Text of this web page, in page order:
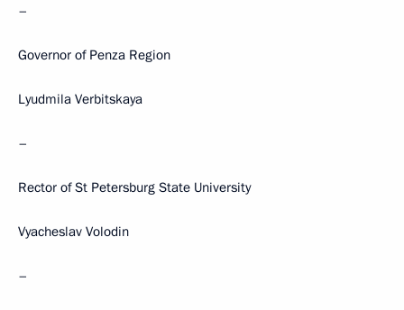
–
Governor of Penza Region
Lyudmila Verbitskaya
–
Rector of St Petersburg State University
Vyacheslav Volodin
–